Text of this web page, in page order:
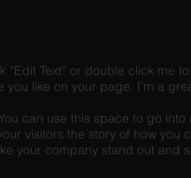
Text” or double click me
like on your page. I’m a
can use this space to go into
visitors the story of how you
your company stand out and